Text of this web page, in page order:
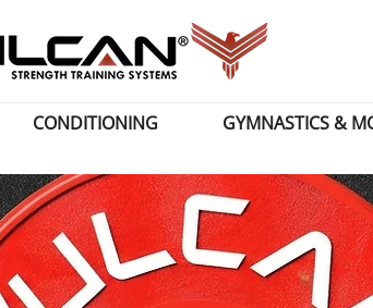
CONDITIONING GYMNASTICS &